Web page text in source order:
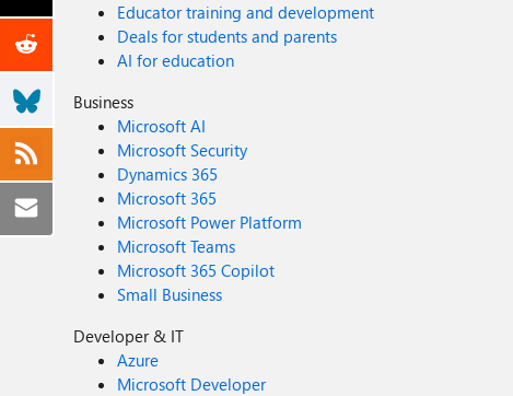
Educator training and development
Deals for students and parents
AI for education
Business
Microsoft AI
Microsoft Security
Dynamics 365
Microsoft 365
Microsoft Power Platform
Microsoft Teams
Microsoft 365 Copilot
Small Business
Developer & IT
Azure
Microsoft Developer